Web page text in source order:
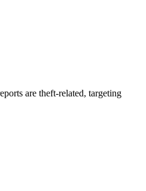
are theft-related, targeting